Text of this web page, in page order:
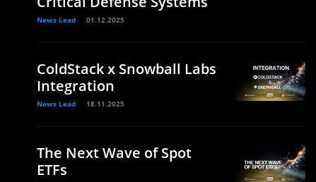
News Lead 01.12.2025
ColdStack x Snowball Labs
Integration
News Lead 18.11.2025
The Next Wave of Spot
ETFs